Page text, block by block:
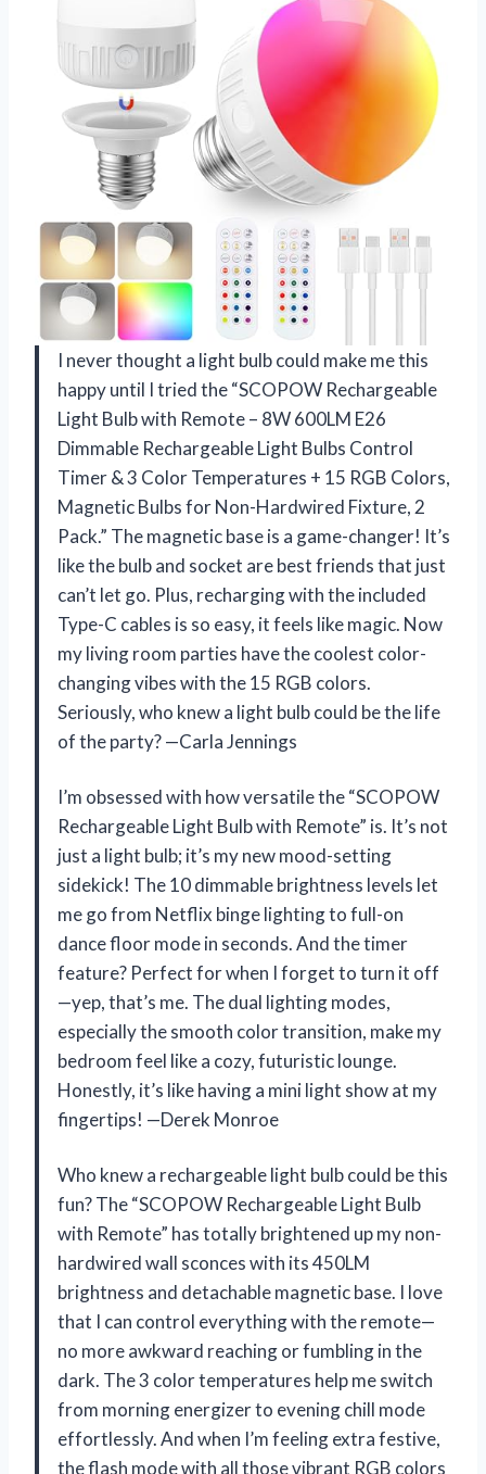
I never thought a light bulb could make me this
happy until I tried the “SCOPOW Rechargeable
Light Bulb with Remote – 8W 600LM E26
Dimmable Rechargeable Light Bulbs Control
Timer & 3 Color Temperatures + 15 RGB Colors,
Magnetic Bulbs for Non-Hardwired Fixture, 2
Pack.” The magnetic base is a game-changer! It’s
like the bulb and socket are best friends that just
can’t let go. Plus, recharging with the included
Type-C cables is so easy, it feels like magic. Now
my living room parties have the coolest color-
changing vibes with the 15 RGB colors.
Seriously, who knew a light bulb could be the life
of the party? —Carla Jennings
I’m obsessed with how versatile the “SCOPOW
Rechargeable Light Bulb with Remote” is. It’s not
just a light bulb; it’s my new mood-setting
sidekick! The 10 dimmable brightness levels let
me go from Netflix binge lighting to full-on
dance floor mode in seconds. And the timer
feature? Perfect for when I forget to turn it off
—yep, that’s me. The dual lighting modes,
especially the smooth color transition, make my
bedroom feel like a cozy, futuristic lounge.
Honestly, it’s like having a mini light show at my
fingertips! —Derek Monroe
Who knew a rechargeable light bulb could be this
fun? The “SCOPOW Rechargeable Light Bulb
with Remote” has totally brightened up my non-
hardwired wall sconces with its 450LM
brightness and detachable magnetic base. I love
that I can control everything with the remote—
no more awkward reaching or fumbling in the
dark. The 3 color temperatures help me switch
from morning energizer to evening chill mode
effortlessly. And when I’m feeling extra festive,
the flash mode with all those vibrant RGB colors